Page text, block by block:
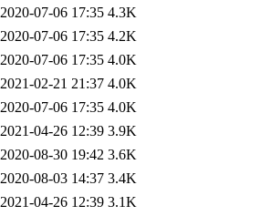
2020-07-06 17:35 4.3K
2020-07-06 17:35 4.2K
2020-07-06 17:35 4.0K
2021-02-21 21:37 4.0K
2020-07-06 17:35 4.0K
2021-04-26 12:39 3.9K
2020-08-30 19:42 3.6K
2020-08-03 14:37 3.4K
2021-04-26 12:39 3.1K